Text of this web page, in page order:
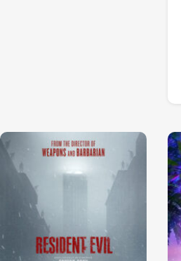
View Trailer